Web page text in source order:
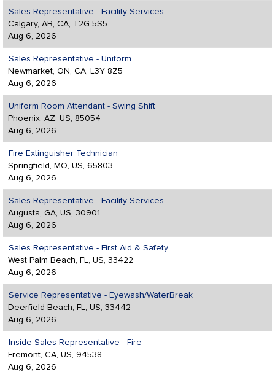
Sales Representative - Facility Services
Calgary, AB, CA, T2G 5S5
Aug 6, 2026
Sales Representative - Uniform
Newmarket, ON, CA, L3Y 8Z5
Aug 6, 2026
Uniform Room Attendant - Swing Shift
Phoenix, AZ, US, 85054
Aug 6, 2026
Fire Extinguisher Technician
Springfield, MO, US, 65803
Aug 6, 2026
Sales Representative - Facility Services
Augusta, GA, US, 30901
Aug 6, 2026
Sales Representative - First Aid & Safety
West Palm Beach, FL, US, 33422
Aug 6, 2026
Service Representative - Eyewash/WaterBreak
Deerfield Beach, FL, US, 33442
Aug 6, 2026
Inside Sales Representative - Fire
Fremont, CA, US, 94538
Aug 6, 2026